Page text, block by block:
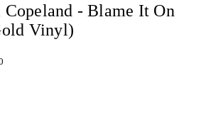
- Blame It On
Vinyl)